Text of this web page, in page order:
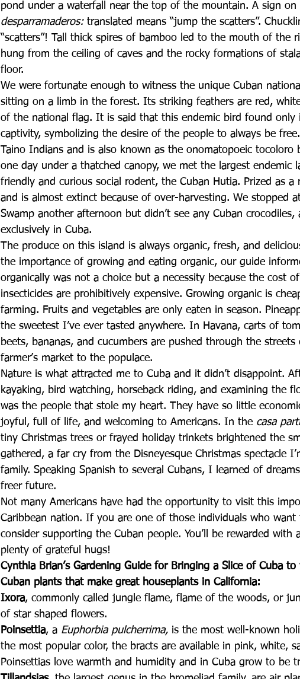
pond under a waterfall near the top of the mountain. A sign on
desparramaderos: translated means “jump the scatters”.
“scatters”! Tall thick spires of bamboo led to the mouth of the
hung from the ceiling of caves and the rocky formations of
floor.
We were fortunate enough to witness the unique Cuban
sitting on a limb in the forest. Its striking feathers are red,
of the national flag. It is said that this endemic bird found only
captivity, symbolizing the desire of the people to always be
Taino Indians and is also known as the onomatopoeic tocoloro
one day under a thatched canopy, we met the largest endemic
friendly and curious social rodent, the Cuban Hutia. Prized as a
and is almost extinct because of over-harvesting. We stopped
Swamp another afternoon but didn’t see any Cuban crocodiles,
exclusively in Cuba.
The produce on this island is always organic, fresh, and
the importance of growing and eating organic, our guide
organically was not a choice but a necessity because the cost
insecticides are prohibitively expensive. Growing organic is
farming. Fruits and vegetables are only eaten in season.
the sweetest I’ve ever tasted anywhere. In Havana, carts of
beets, bananas, and cucumbers are pushed through the
farmer’s market to the populace.
Nature is what attracted me to Cuba and it didn’t disappoint.
kayaking, bird watching, horseback riding, and examining the
was the people that stole my heart. They have so little
joyful, full of life, and welcoming to Americans. In the casa
tiny Christmas trees or frayed holiday trinkets brightened the
gathered, a far cry from the Disneyesque Christmas spectacle
family. Speaking Spanish to several Cubans, I learned of
freer future.
Not many Americans have had the opportunity to visit this
Caribbean nation. If you are one of those individuals who want
consider supporting the Cuban people. You’ll be rewarded with
plenty of grateful hugs!
Cynthia Brian’s Gardening Guide for Bringing a Slice of Cuba to
Cuban plants that make great houseplants in California:
Ixora, commonly called jungle flame, flame of the woods, or
of star shaped flowers.
Poinsettia, a Euphorbia pulcherrima, is the most well-known
the most popular color, the bracts are available in pink, white,
Poinsettias love warmth and humidity and in Cuba grow to be